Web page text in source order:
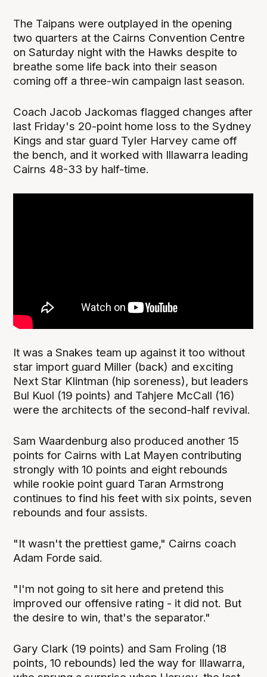
The Taipans were outplayed in the opening
two quarters at the Cairns Convention Centre
on Saturday night with the Hawks despite to
breathe some life back into their season
coming off a three-win campaign last season.
Coach Jacob Jackomas flagged changes after
last Friday's 20-point home loss to the Sydney
Kings and star guard Tyler Harvey came off
the bench, and it worked with Illawarra leading
Cairns 48-33 by half-time.
It was a Snakes team up against it too without
star import guard Miller (back) and exciting
Next Star Klintman (hip soreness), but leaders
Bul Kuol (19 points) and Tahjere McCall (16)
were the architects of the second-half revival.
Sam Waardenburg also produced another 15
points for Cairns with Lat Mayen contributing
strongly with 10 points and eight rebounds
while rookie point guard Taran Armstrong
continues to find his feet with six points, seven
rebounds and four assists.
"It wasn't the prettiest game," Cairns coach
Adam Forde said.
"I'm not going to sit here and pretend this
improved our offensive rating - it did not. But
the desire to win, that's the separator."
Gary Clark (19 points) and Sam Froling (18
points, 10 rebounds) led the way for Illawarra,